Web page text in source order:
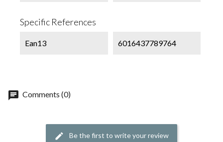
Specific References
Ean13 6016437789764
chat Comments (0)
edit Be the first to write your review